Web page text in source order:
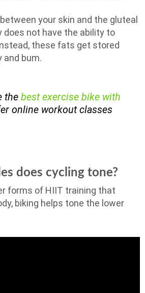
your skin and the gluteal
does not have the ability to
these fats get stored
and bum.
thebest exercise bike with
online workout classes
does cycling tone?
forms of HIIT training that
biking helps tone the lower